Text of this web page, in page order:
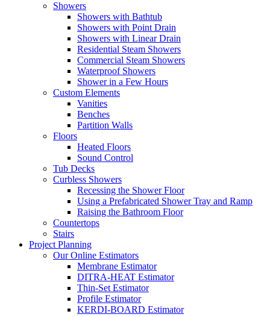
Showers
Showers with Bathtub
Showers with Point Drain
Showers with Linear Drain
Residential Steam Showers
Commercial Steam Showers
Waterproof Showers
Shower in a Few Hours
Custom Elements
Vanities
Benches
Partition Walls
Floors
Heated Floors
Sound Control
Tub Decks
Curbless Showers
Recessing the Shower Floor
Using a Prefabricated Shower Tray and Ramp
Raising the Bathroom Floor
Countertops
Stairs
Project Planning
Our Online Estimators
Membrane Estimator
DITRA-HEAT Estimator
Thin-Set Estimator
Profile Estimator
KERDI-BOARD Estimator